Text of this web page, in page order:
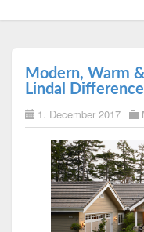
Modern, Warm
Lindal Difference
1. December 2017